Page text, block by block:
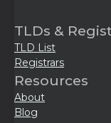
TLDs &
TLD List
Registrars
Resources
About
Blog